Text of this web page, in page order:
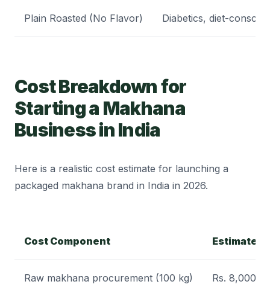
Plain Roasted (No Flavor) Diabetics, diet-
Cost Breakdown for
Starting a Makhana
Business in India
Here is a realistic cost estimate for launching a
packaged makhana brand in India in 2026.
Cost Component Estimated
Raw makhana procurement (100 kg) Rs. 8,000